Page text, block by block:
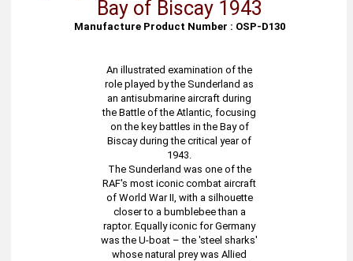
Bay of Biscay 1943
Manufacture Product Number : OSP-D130
An illustrated examination of the
role played by the Sunderland as
an antisubmarine aircraft during
the Battle of the Atlantic, focusing
on the key battles in the Bay of
Biscay during the critical year of
1943.
The Sunderland was one of the
RAF's most iconic combat aircraft
of World War II, with a silhouette
closer to a bumblebee than a
raptor. Equally iconic for Germany
was the U-boat – the 'steel sharks'
whose natural prey was Allied